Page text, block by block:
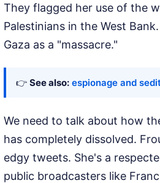
They flagged her use of the
Palestinians in the West
Gaza as a "massacre."
👉 See also: espionage and
We need to talk about how
has completely dissolved.
edgy tweets. She's a
public broadcasters like